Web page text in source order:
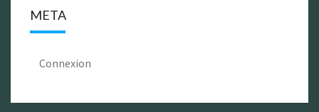
META
Connexion